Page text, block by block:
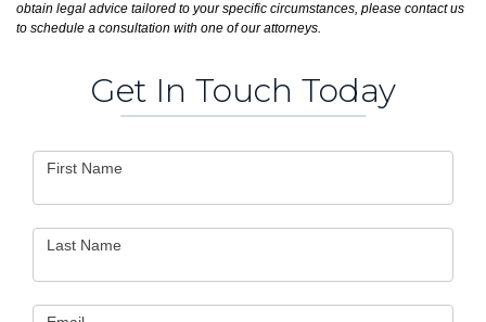
obtain legal advice tailored to your specific circumstances, please contact us
to schedule a consultation with one of our attorneys.
Get In Touch Today
Contact
First Name
Last Name